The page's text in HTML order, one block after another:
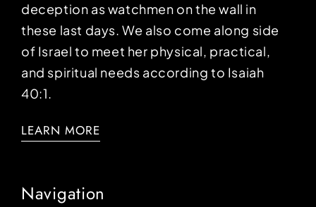
deception as watchmen on the wall in
these last days. We also come along side
of Israel to meet her physical, practical,
and spiritual needs according to Isaiah
40:1.
LEARN MORE
Navigation